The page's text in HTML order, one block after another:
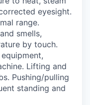
eyesight.
range.
smells,
by touch.
Lifting and
Pushing/pulling
standing and